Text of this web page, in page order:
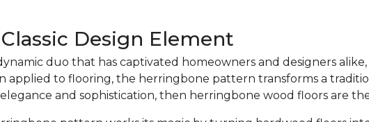
Design Element
duo that has captivated homeowners and designers
applied to flooring, the herringbone pattern transforms a
and sophistication, then herringbone wood floors are